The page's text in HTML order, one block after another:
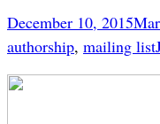
December 10, 2015
authorship, mailing list